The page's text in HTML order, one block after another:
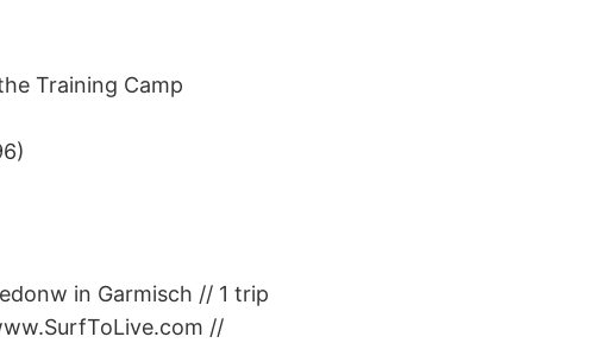
Training Camp
in Garmisch // 1 trip
//